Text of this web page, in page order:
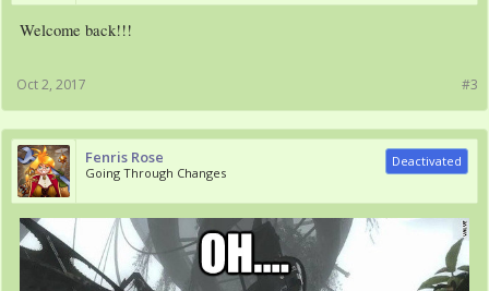
Welcome back!!!
#3
Oct 2, 2017
Fenris Rose
Going Through Changes
Deactivated